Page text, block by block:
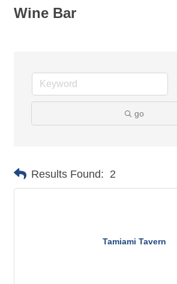
Wine Bar
go
Results Found: 2
Tamiami Tavern